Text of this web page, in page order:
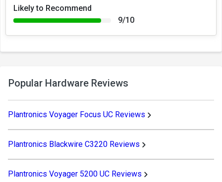
Likely to Recommend
9/10
Popular Hardware Reviews
Plantronics Voyager Focus UC Reviews
Plantronics Blackwire C3220 Reviews
Plantronics Voyager 5200 UC Reviews